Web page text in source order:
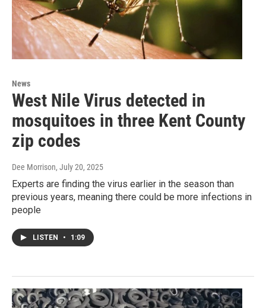
News
West Nile Virus detected in
mosquitoes in three Kent County
zip codes
Dee Morrison, July 20, 2025
Experts are finding the virus earlier in the season than
previous years, meaning there could be more infections in
people
LISTEN • 1:09